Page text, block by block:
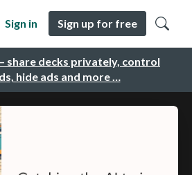
share decks privately, control
hide ads and more …
Sign in Sign up for free